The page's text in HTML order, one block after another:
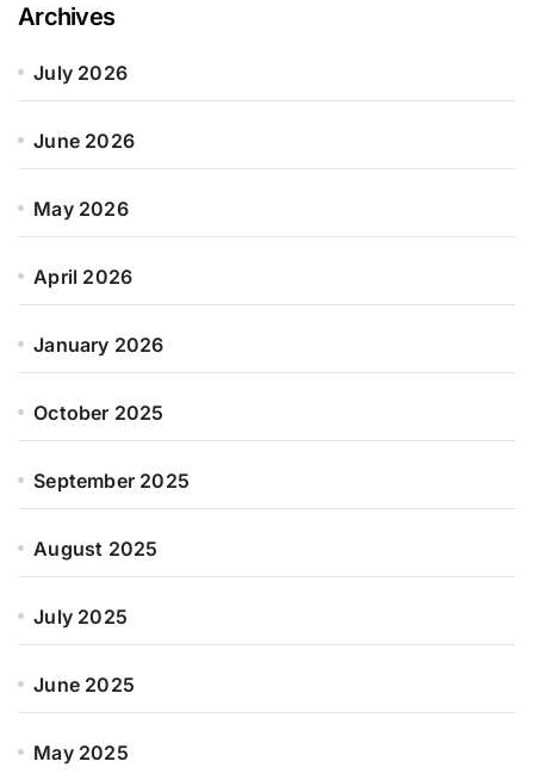
Archives
July 2026
June 2026
May 2026
April 2026
January 2026
October 2025
September 2025
August 2025
July 2025
June 2025
May 2025